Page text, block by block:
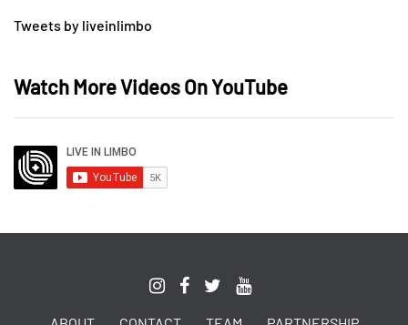
Tweets by liveinlimbo
Watch More Videos On YouTube